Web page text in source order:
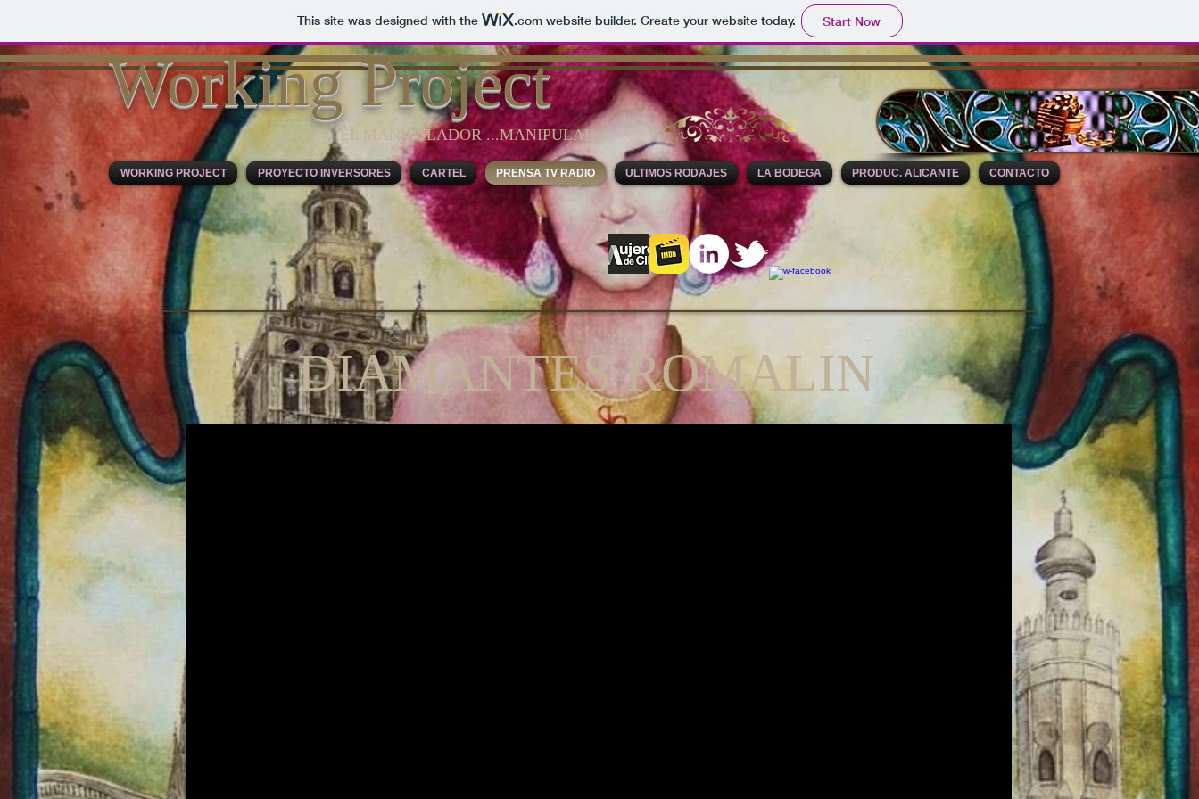
This site was designed with the .comwebsite builder. Create your website today. Start Now
Working Project
EL MANIPULADOR ...MANIPULADO
WORKING PROJECT PROYECTO INVERSORES CARTEL PRENSA TV RADIO ULTIMOS RODAJES LA BODEGA PRODUC. ALICANTE CONTACTO
DIAMANTES ROMALIN